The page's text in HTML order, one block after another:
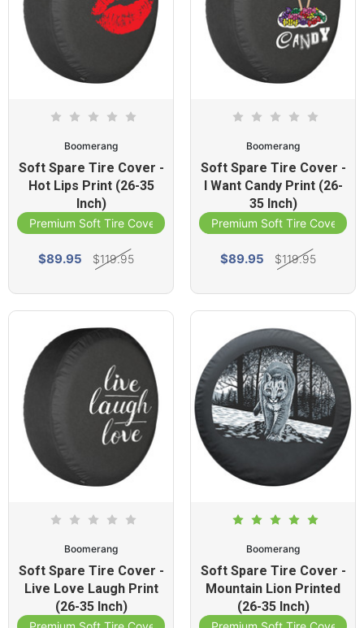
Boomerang
Soft Spare Tire Cover -
Hot Lips Print (26-35
Inch)
Premium Soft Tire Cover
$89.95 $119.95
Boomerang
Soft Spare Tire Cover -
I Want Candy Print (26-
35 Inch)
Premium Soft Tire Cover
$89.95 $119.95
Boomerang
Soft Spare Tire Cover -
Live Love Laugh Print
(26-35 Inch)
Boomerang
Soft Spare Tire Cover -
Mountain Lion Printed
(26-35 Inch)